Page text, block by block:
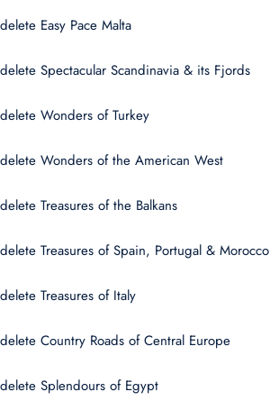
delete Easy Pace Malta
delete Spectacular Scandinavia & its Fjords
delete Wonders of Turkey
delete Wonders of the American West
delete Treasures of the Balkans
delete Treasures of Spain, Portugal & Morocco
delete Treasures of Italy
delete Country Roads of Central Europe
delete Splendours of Egypt